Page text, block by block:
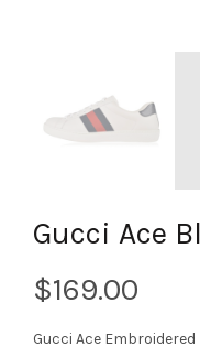
Gucci Ace
$
Gucci Ace